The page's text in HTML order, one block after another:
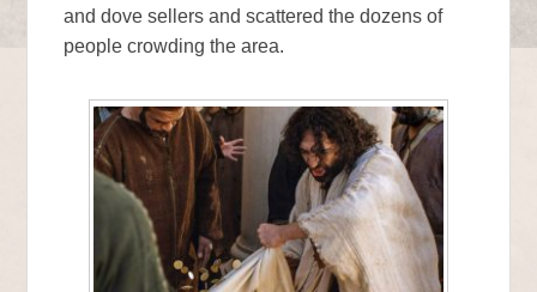
and dove sellers and scattered the dozens of
people crowding the area.